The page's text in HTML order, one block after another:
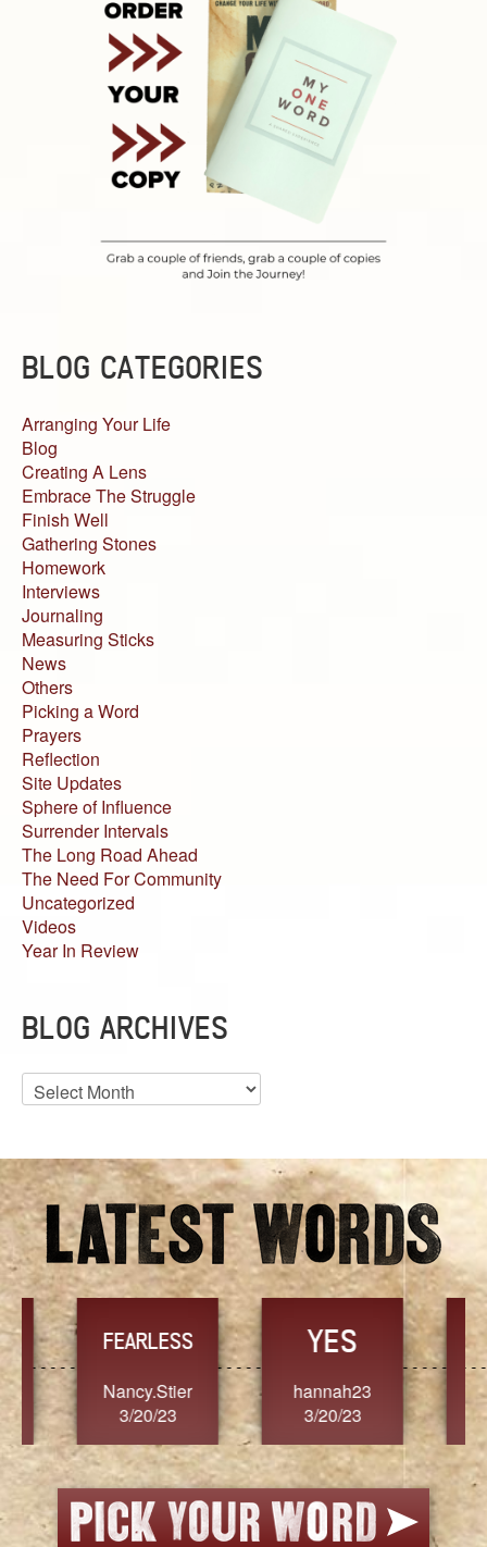
BLOG CATEGORIES
Arranging Your Life
Blog
Creating A Lens
Embrace The Struggle
Finish Well
Gathering Stones
Homework
Interviews
Journaling
Measuring Sticks
News
Others
Picking a Word
Prayers
Reflection
Site Updates
Sphere of Influence
Surrender Intervals
The Long Road Ahead
The Need For Community
Uncategorized
Videos
Year In Review
BLOG ARCHIVES
Blog
Archives
FEARLESS
Nancy.Stier
3/20/23
YES
hannah23
3/20/23
3/